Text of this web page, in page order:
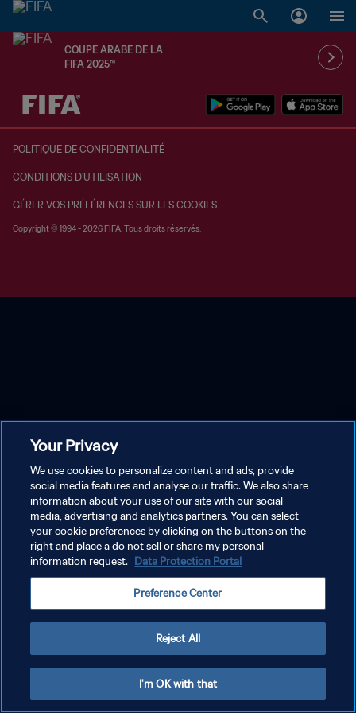
COUPE ARABE DE LA
FIFA 2025™
à dét. – à dét.
POLITIQUE DE CONFIDENTIALITÉ
CONDITIONS D'UTILISATION
GÉRER VOS PRÉFÉRENCES SUR LES COOKIES
Copyright © 1994 - 2026 FIFA. Tous droits réservés.
Your Privacy
We use cookies to personalize content and ads, provide
social media features and analyse our traffic. We also share
information about your use of our site with our social
media, advertising and analytics partners. You can select
your cookie preferences by clicking on the buttons on the
right and place a do not sell or share my personal
information request. Data Protection Portal
Preference Center
Reject All
I'm OK with that